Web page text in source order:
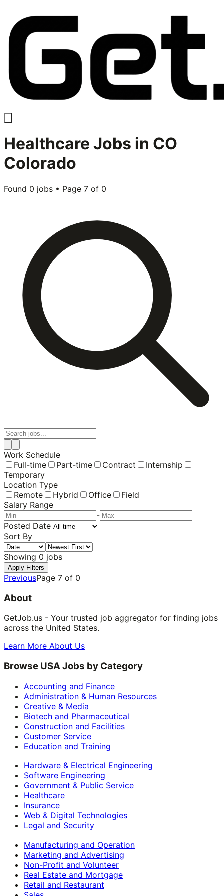
Healthcare Jobs in CO
Colorado
Found 0 jobs • Page 7 of 0
Work Schedule
Full-time
Part-time Contract
Internship
Temporary
Location Type
Remote
Hybrid Office
Field
Salary Range
-
Posted Date
Sort By
Showing 0 jobs
Apply Filters
PreviousPage 7 of 0
About
GetJob.us - Your trusted job aggregator for finding jobs
across the United States.
Learn More About Us
Browse USA Jobs by Category
Accounting and Finance
Administration & Human Resources
Creative & Media
Biotech and Pharmaceutical
Construction and Facilities
Customer Service
Education and Training
Hardware & Electrical Engineering
Software Engineering
Government & Public Service
Healthcare
Insurance
Web & Digital Technologies
Legal and Security
Manufacturing and Operation
Marketing and Advertising
Non-Profit and Volunteer
Real Estate and Mortgage
Retail and Restaurant